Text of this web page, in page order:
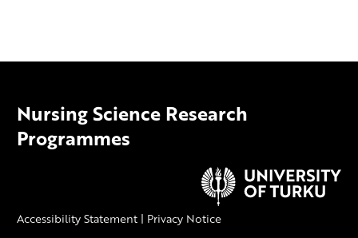
Nursing Science Research
Programmes
Accessibility Statement | Privacy Notice